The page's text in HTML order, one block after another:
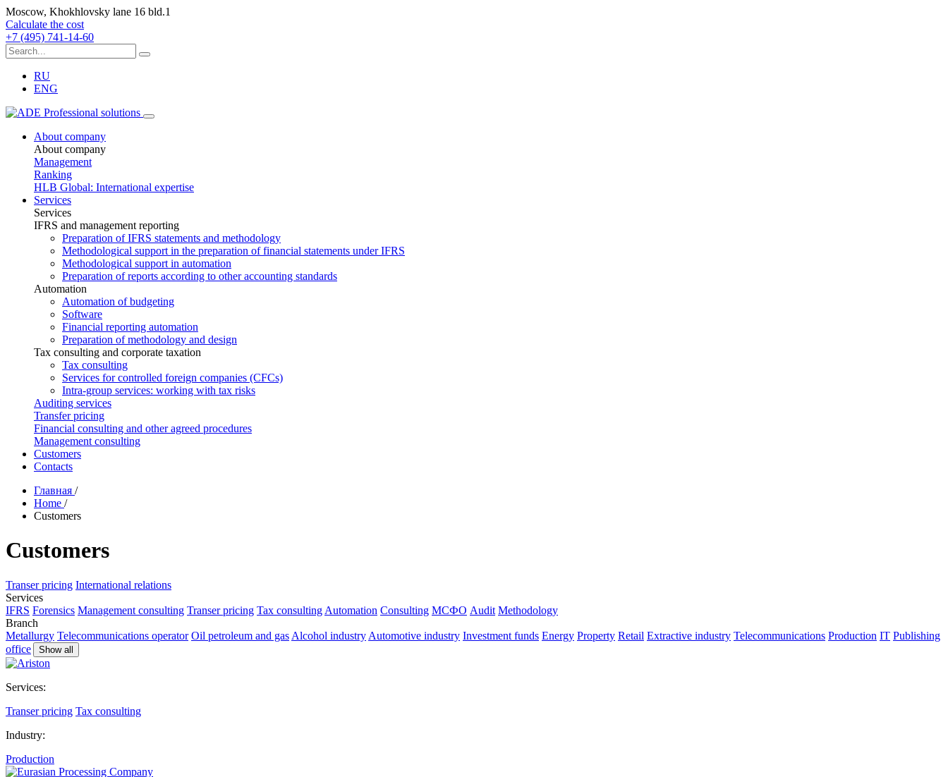
Moscow, Khokhlovsky lane 16 bld.1
Calculate the cost
+7 (495) 741-14-60
RU
ENG
About company
About company
Management
Ranking
HLB Global: International expertise
Services
Services
IFRS and management reporting
Preparation of IFRS statements and methodology
Methodological support in the preparation of financial statements under IFRS
Methodological support in automation
Preparation of reports according to other accounting standards
Automation
Automation of budgeting
Software
Financial reporting automation
Preparation of methodology and design
Tax consulting and corporate taxation
Tax consulting
Services for controlled foreign companies (CFCs)
Intra-group services: working with tax risks
Auditing services
Transfer pricing
Financial consulting and other agreed procedures
Management consulting
Customers
Contacts
Главная /
Home /
Customers
Customers
Transer pricing International relations
Services
IFRS Forensics Management consulting Transer pricing Tax consulting Automation Consulting МСФО Audit Methodology
Branch
Metallurgy Telecommunications operator Oil petroleum and gas Alcohol industry Automotive industry Investment funds Energy Property Retail Extractive industry Telecommunications Production IT Publishing
office
Show all
Services:
Transer pricing Tax consulting
Industry:
Production